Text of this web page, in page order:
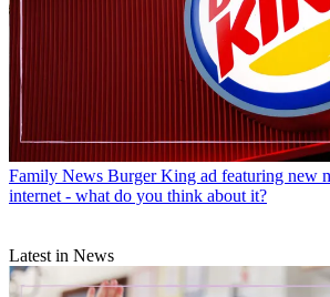
Family News Burger King ad featuring new
internet - what do you think about it?
Latest in News